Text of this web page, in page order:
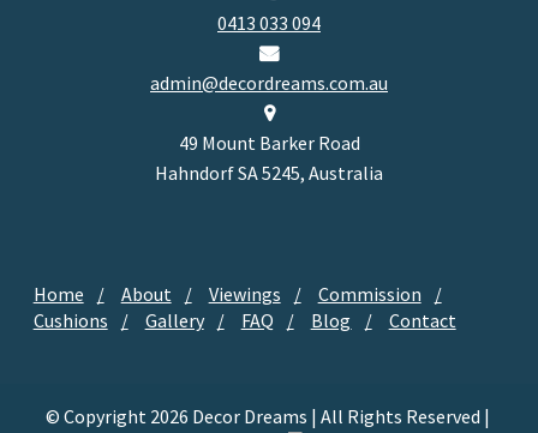
0413 033 094
admin@decordreams.com.au
49 Mount Barker Road
Hahndorf SA 5245, Australia
Home About Viewings
Commission
Cushions
Gallery FAQ Blog Contact
© Copyright 2026 Decor Dreams | All Rights Reserved |